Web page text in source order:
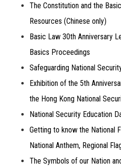
The Constitution and the
Resources (Chinese only)
Basic Law 30th Anniversary
Basics Proceedings
Safeguarding National
Exhibition of the 5th
the Hong Kong National
National Security Education
Getting to know the National
National Anthem, Regional
The Symbols of our Nation